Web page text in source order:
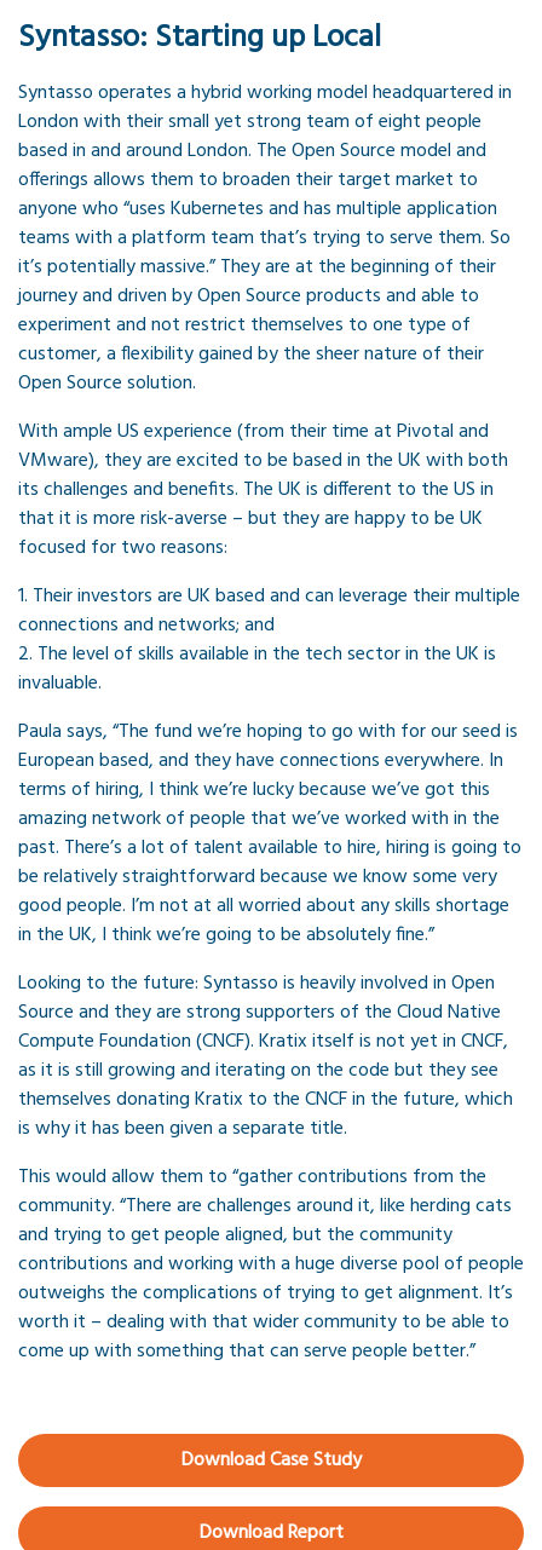
Syntasso: Starting up Local
Syntasso operates a hybrid working model headquartered in
London with their small yet strong team of eight people
based in and around London. The Open Source model and
offerings allows them to broaden their target market to
anyone who “uses Kubernetes and has multiple application
teams with a platform team that’s trying to serve them. So
it’s potentially massive.” They are at the beginning of their
journey and driven by Open Source products and able to
experiment and not restrict themselves to one type of
customer, a flexibility gained by the sheer nature of their
Open Source solution.
With ample US experience (from their time at Pivotal and
VMware), they are excited to be based in the UK with both
its challenges and benefits. The UK is different to the US in
that it is more risk-averse – but they are happy to be UK
focused for two reasons:
1. Their investors are UK based and can leverage their multiple
connections and networks; and
2. The level of skills available in the tech sector in the UK is
invaluable.
Paula says, “The fund we’re hoping to go with for our seed is
European based, and they have connections everywhere. In
terms of hiring, I think we’re lucky because we’ve got this
amazing network of people that we’ve worked with in the
past. There’s a lot of talent available to hire, hiring is going to
be relatively straightforward because we know some very
good people. I’m not at all worried about any skills shortage
in the UK, I think we’re going to be absolutely fine.”
Looking to the future: Syntasso is heavily involved in Open
Source and they are strong supporters of the Cloud Native
Compute Foundation (CNCF). Kratix itself is not yet in CNCF,
as it is still growing and iterating on the code but they see
themselves donating Kratix to the CNCF in the future, which
is why it has been given a separate title.
This would allow them to “gather contributions from the
community. “There are challenges around it, like herding cats
and trying to get people aligned, but the community
contributions and working with a huge diverse pool of people
outweighs the complications of trying to get alignment. It’s
worth it – dealing with that wider community to be able to
come up with something that can serve people better.”
Download Case Study
Download Report